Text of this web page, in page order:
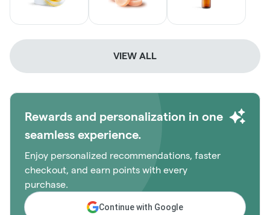
VIEW ALL
Rewards and personalization in one
seamless experience.
Enjoy personalized recommendations, faster
checkout, and earn points with every
purchase.
Continue with Google